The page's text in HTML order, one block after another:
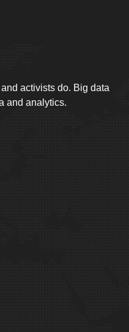
activists do. Big data
and analytics.